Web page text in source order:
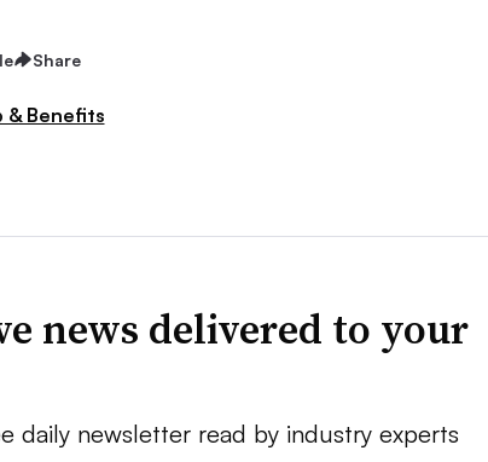
Share
& Benefits
news delivered to your
daily newsletter read by industry experts